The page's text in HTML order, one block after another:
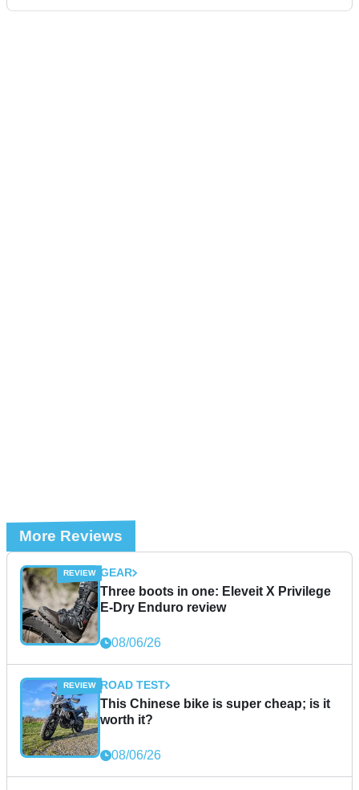
More Reviews
GEAR
Three boots in one: Eleveit X Privilege
E-Dry Enduro review
08/06/26
ROAD TEST
This Chinese bike is super cheap; is it
worth it?
08/06/26